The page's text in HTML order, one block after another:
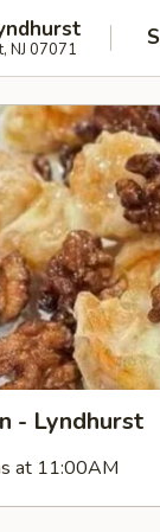
NJ 07071
- Lyndhurst
at 11:00AM